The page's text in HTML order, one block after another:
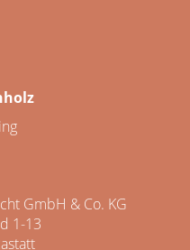
GmbH & Co. KG
1-13